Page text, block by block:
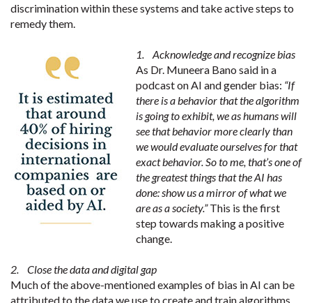
discrimination within these systems and take active steps to
remedy them.
1. Acknowledge and recognize bias
As Dr. Muneera Bano said in a
podcast on AI and gender bias: “If
there is a behavior that the algorithm
is going to exhibit, we as humans will
see that behavior more clearly than
we would evaluate ourselves for that
exact behavior. So to me, that’s one of
the greatest things that the AI has
done: show us a mirror of what we
are as a society.”This is the first
step towards making a positive
change.
2. Close the data and digital gap
Much of the above-mentioned examples of bias in AI can be
attributed to the data we use to create and train algorithms.